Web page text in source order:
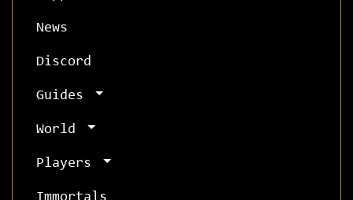
News
Discord
Guides
World
Players